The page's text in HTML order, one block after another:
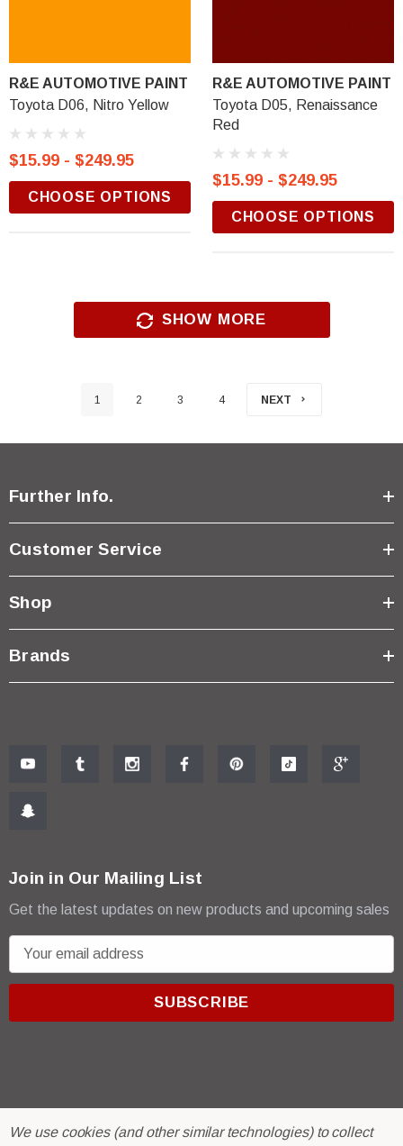
R&E AUTOMOTIVE PAINT
Toyota D06, Nitro Yellow
$15.99 - $249.95
CHOOSE OPTIONS
R&E AUTOMOTIVE PAINT
Toyota D05, Renaissance
Red
$15.99 - $249.95
CHOOSE OPTIONS
SHOW MORE
1 2 3 4 NEXT
Further Info.
Customer Service
Shop
Brands
Join in Our Mailing List
Get the latest updates on new products and upcoming sales
m
r© 2026 R & E Paint Supply.
We use cookies (and other similar technologies) to collect